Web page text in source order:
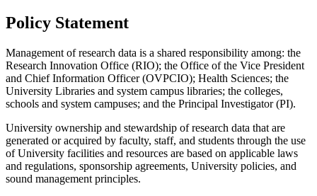
Policy Statement
Management of research data is a shared responsibility among: the
Research Innovation Office (RIO); the Office of the Vice President
and Chief Information Officer (OVPCIO); Health Sciences; the
University Libraries and system campus libraries; the colleges,
schools and system campuses; and the Principal Investigator (PI).
University ownership and stewardship of research data that are
generated or acquired by faculty, staff, and students through the use
of University facilities and resources are based on applicable laws
and regulations, sponsorship agreements, University policies, and
sound management principles.